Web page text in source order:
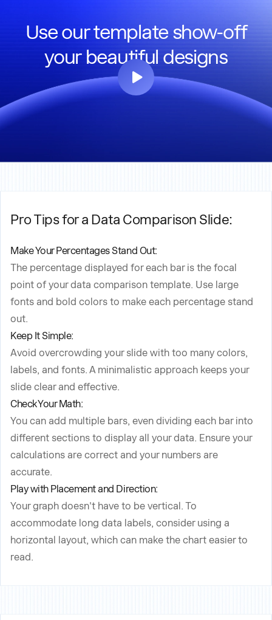
Use our template show-off
your beautiful designs
Pro Tips for a Data Comparison Slide:
Make Your Percentages Stand Out:
The percentage displayed for each bar is the focal
point of your data comparison template. Use large
fonts and bold colors to make each percentage stand
out.
Keep It Simple:
Avoid overcrowding your slide with too many colors,
labels, and fonts. A minimalistic approach keeps your
slide clear and effective.
Check Your Math:
You can add multiple bars, even dividing each bar into
different sections to display all your data. Ensure your
calculations are correct and your numbers are
accurate.
Play with Placement and Direction:
Your graph doesn't have to be vertical. To
accommodate long data labels, consider using a
horizontal layout, which can make the chart easier to
read.